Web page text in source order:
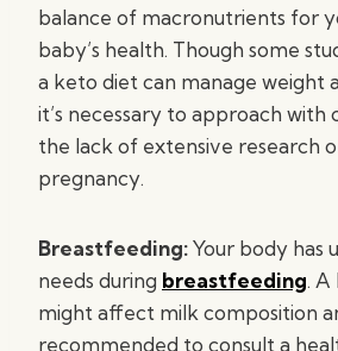
balance of macronutrients for
baby’s health. Though some
a keto diet can manage weight
it’s necessary to approach with
the lack of extensive research
pregnancy.
Breastfeeding:Your body has
needs during breastfeeding. A
might affect milk composition
recommended to consult a